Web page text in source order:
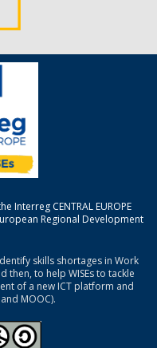
Interreg CENTRAL EUROPE
Regional Development
skills shortages in Work
then, to help WISEs to tackle
of a new ICT platform and
MOOC).